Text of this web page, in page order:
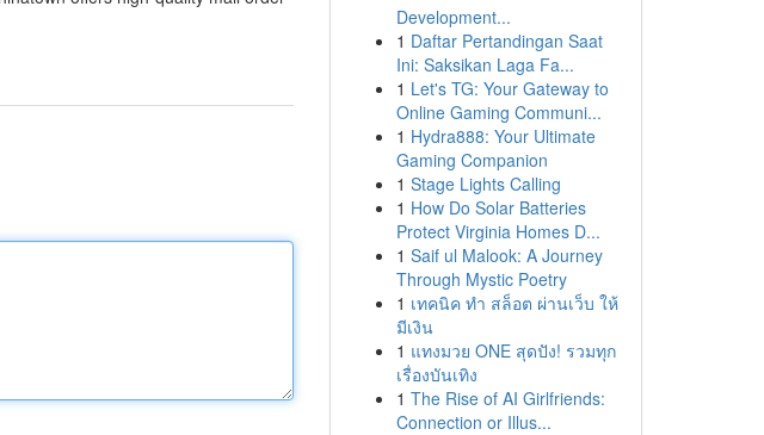
Development...
1 Daftar Pertandingan Saat
Ini: Saksikan Laga Fa...
1 Let's TG: Your Gateway to
Online Gaming Communi...
1 Hydra888: Your Ultimate
Gaming Companion
1 Stage Lights Calling
1 How Do Solar Batteries
Protect Virginia Homes D...
1 Saif ul Malook: A Journey
Through Mystic Poetry
1 เทคนิค ทำ สล็อต ผ่านเว็บ ให้
มีเงิน
1 แทงมวย ONE สุดปัง! รวมทุก
เรื่องบันเทิง
1 The Rise of AI Girlfriends:
Connection or Illus...